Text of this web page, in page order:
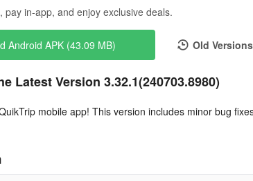
pay in-app, and enjoy exclusive deals.
Android APK (43.09 MB) Old Versions
Latest Version 3.32.1(240703.8980)
mobile app! This version includes minor bug